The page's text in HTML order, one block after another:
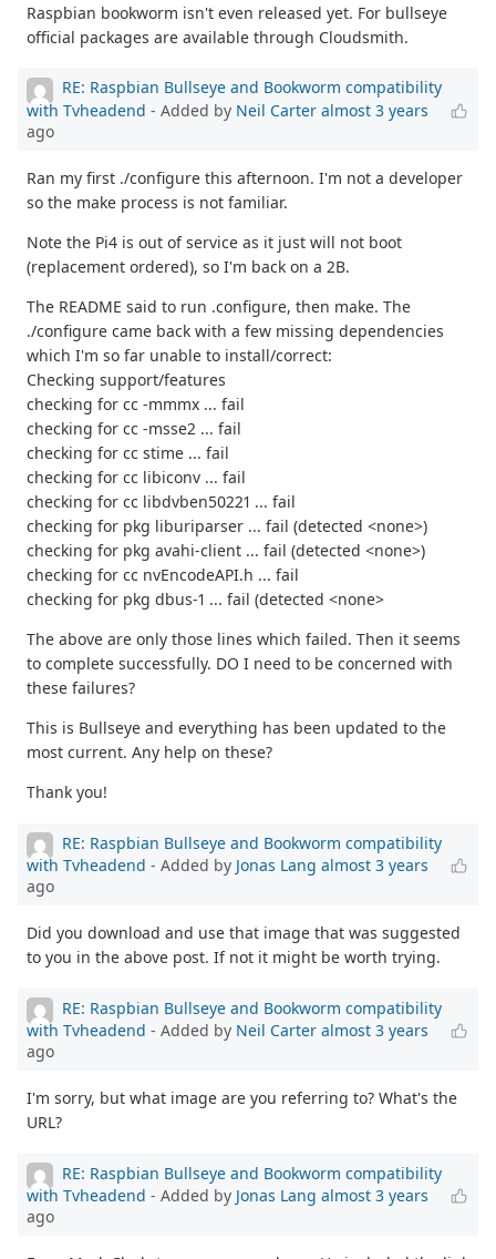
Raspbian bookworm isn't even released yet. For bullseye
official packages are available through Cloudsmith.
RE: Raspbian Bullseye and Bookworm compatibility
with Tvheadend - Added by Neil Carter almost 3 years
ago
Ran my first ./configure this afternoon. I'm not a developer
so the make process is not familiar.
Note the Pi4 is out of service as it just will not boot
(replacement ordered), so I'm back on a 2B.
The README said to run .configure, then make. The
./configure came back with a few missing dependencies
which I'm so far unable to install/correct:
Checking support/features
checking for cc -mmmx ... fail
checking for cc -msse2 ... fail
checking for cc stime ... fail
checking for cc libiconv ... fail
checking for cc libdvben50221 ... fail
checking for pkg liburiparser ... fail (detected <none>)
checking for pkg avahi-client ... fail (detected <none>)
checking for cc nvEncodeAPI.h ... fail
checking for pkg dbus-1 ... fail (detected <none>
The above are only those lines which failed. Then it seems
to complete successfully. DO I need to be concerned with
these failures?
This is Bullseye and everything has been updated to the
most current. Any help on these?
Thank you!
RE: Raspbian Bullseye and Bookworm compatibility
with Tvheadend - Added by Jonas Lang almost 3 years
ago
Did you download and use that image that was suggested
to you in the above post. If not it might be worth trying.
RE: Raspbian Bullseye and Bookworm compatibility
with Tvheadend - Added by Neil Carter almost 3 years
ago
I'm sorry, but what image are you referring to? What's the
URL?
RE: Raspbian Bullseye and Bookworm compatibility
with Tvheadend - Added by Jonas Lang almost 3 years
ago